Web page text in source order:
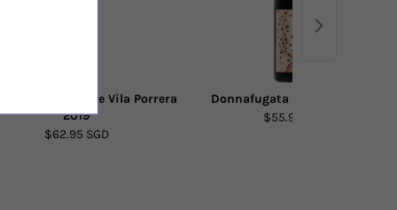
de Porrera Vi de Vila Porrera
2019
$62.95 SGD
Donnafugata Bell'Assai 2022
$55.90 SGD